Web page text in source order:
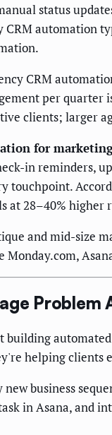
status
CRM automation
CRM
per quarter
clients; larger
for
in reminders,
at 28–40%
and mid-size
Monday.com,
building
helping clients
business
in Asana, and